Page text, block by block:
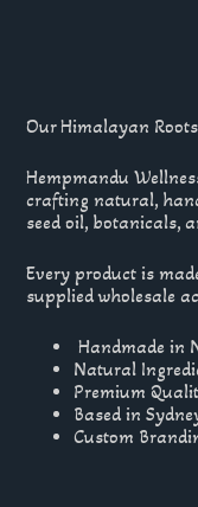
Our Himalayan Roots
Hempmandu
crafting natural,
seed oil, botanicals,
Every product is
supplied wholesale
Handmade in
Natural
Premium
Based in
Custom